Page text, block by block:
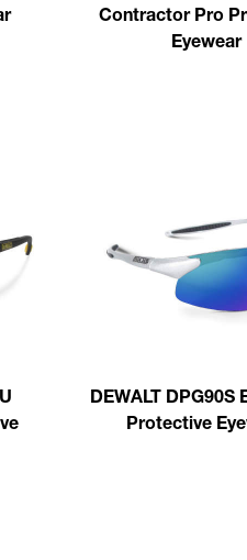
Contractor Pro
Eyewear
DEWALT DPG90S
Protective